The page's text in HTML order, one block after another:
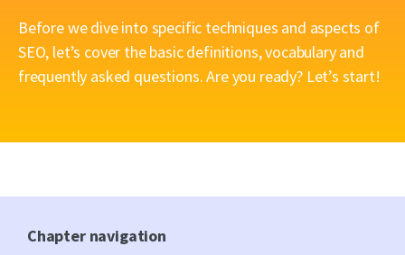
Before we dive into specific techniques and aspects of
SEO, let’s cover the basic definitions, vocabulary and
frequently asked questions. Are you ready? Let’s start!
Chapter navigation